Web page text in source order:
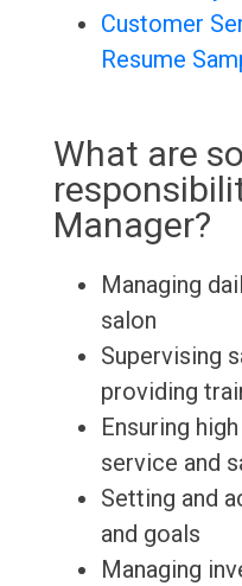
Customer
Resume
What are
Manager?
Managing
salon
Supervising
providing
Ensuring
service and
Setting and
and goals
Managing